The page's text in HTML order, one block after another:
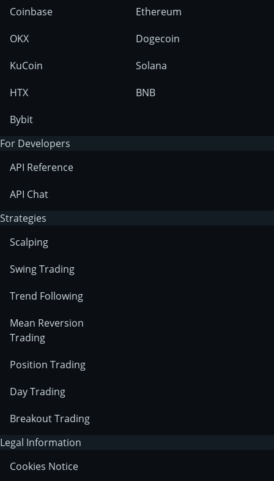
Coinbase
OKX
KuCoin
HTX
Bybit
Ethereum
Dogecoin
Solana
BNB
For Developers
API Reference
API Chat
Strategies
Scalping
Swing Trading
Trend Following
Mean Reversion
Trading
Position Trading
Day Trading
Breakout Trading
Legal Information
Cookies Notice